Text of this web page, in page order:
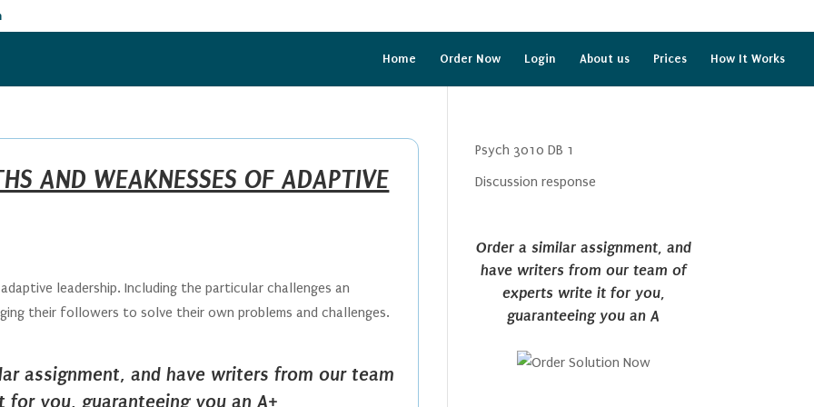
Home Order Now Login About us Prices How It Works
AND WEAKNESSES OF ADAPTIVE
leadership. Including the particular challenges an
their followers to solve their own problems and challenges.
assignment, and have writers from our team
you, guaranteeing you an A+
Psych 3010 DB 1
Discussion response
Order a similar assignment, and
have writers from our team of
experts write it for you,
guaranteeing you an A